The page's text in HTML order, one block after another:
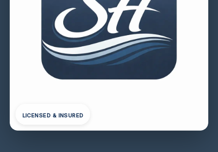
LICENSED & INSURED